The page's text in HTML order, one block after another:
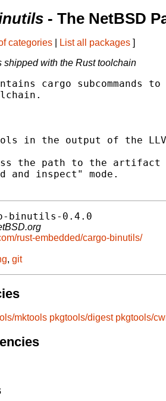
- The NetBSD
categories List all packages ]
shipped with the Rust toolchain
cargo subcommands
in the output of the
the path to the
and inspect" mode.
binutils-0.4.0
rust-embedded/cargo-binutils/
, git
mktools pkgtools/digest pkgtools/